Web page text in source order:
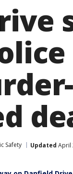
Safety Updated April